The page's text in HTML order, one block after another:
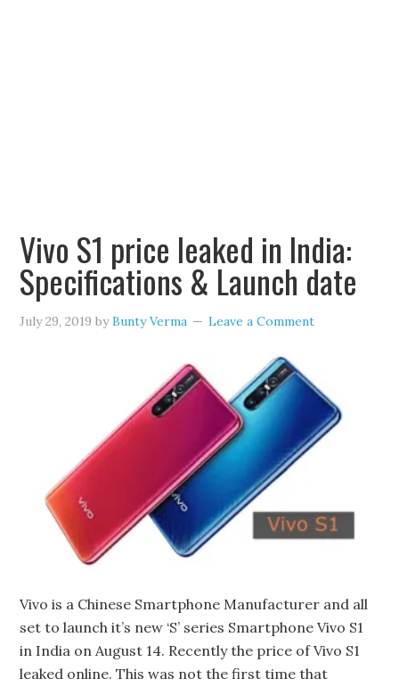
Vivo S1 price leaked in India:
Specifications & Launch date
July 29, 2019 byBunty Verma Leave a Comment
Vivo is a Chinese Smartphone Manufacturer and all
set to launch it’s new ‘S’ series Smartphone Vivo S1
in India on August 14. Recently the price of Vivo S1
leaked online. This was not the first time that